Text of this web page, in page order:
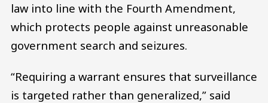
law into line with the Fourth Amendment,
which protects people against unreasonable
government search and seizures.
“Requiring a warrant ensures that surveillance
is targeted rather than generalized,” said